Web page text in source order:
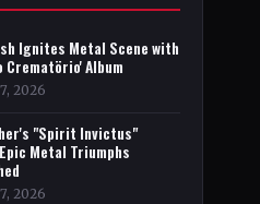
Ignites Metal Scene with
Album
2026
"Spirit Invictus"
Metal Triumphs
2026